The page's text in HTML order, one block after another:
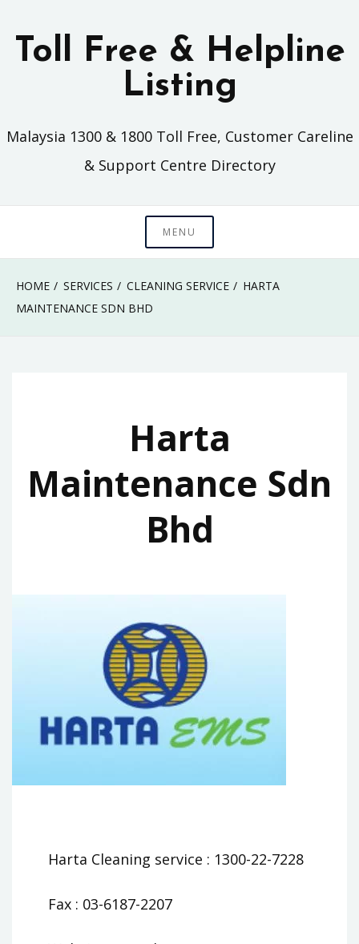
Toll Free & Helpline
Listing
Malaysia 1300 & 1800 Toll Free, Customer Careline
& Support Centre Directory
MENU
HOME SERVICES CLEANING SERVICE
HARTA
MAINTENANCE SDN BHD
Harta
Maintenance Sdn
Bhd
Harta Cleaning service : 1300-22-7228
Fax : 03-6187-2207